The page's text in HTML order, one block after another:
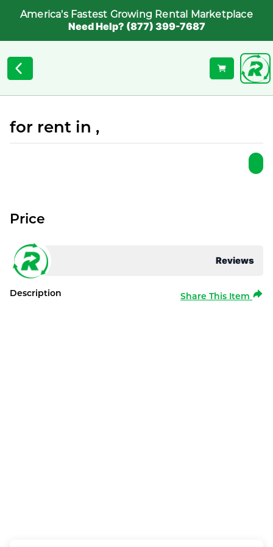
America's Fastest Growing Rental Marketplace
Need Help? (877) 399-7687
for rent in ,
Reviews
Price
Description Share This Item